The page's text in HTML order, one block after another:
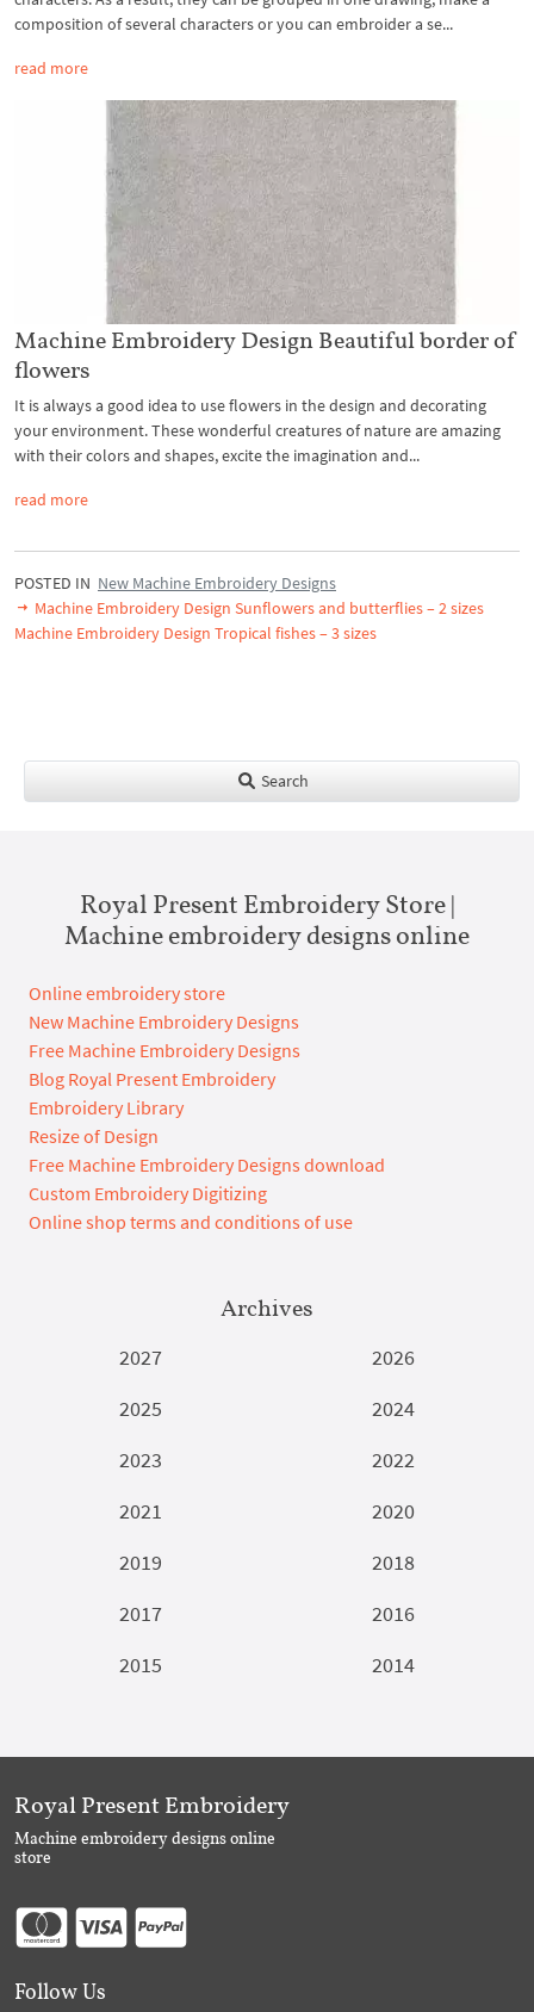
composition of several characters or you can embroider a se...
read more
Machine Embroidery Design Beautiful border of
flowers
It is always a good idea to use flowers in the design and decorating
your environment. These wonderful creatures of nature are amazing
with their colors and shapes, excite the imagination and...
read more
POSTED IN New Machine Embroidery Designs
Machine Embroidery Design Sunflowers and butterflies – 2 sizes
Machine Embroidery Design Tropical fishes – 3 sizes
Search
Royal Present Embroidery Store |
Machine embroidery designs online
Online embroidery store
New Machine Embroidery Designs
Free Machine Embroidery Designs
Blog Royal Present Embroidery
Embroidery Library
Resize of Design
Free Machine Embroidery Designs download
Custom Embroidery Digitizing
Online shop terms and conditions of use
Archives
2027
2026
2025
2024
2023
2022
2021
2020
2019
2018
2017
2016
2015
2014
Royal Present Embroidery
Machine embroidery designs online
store
Follow Us